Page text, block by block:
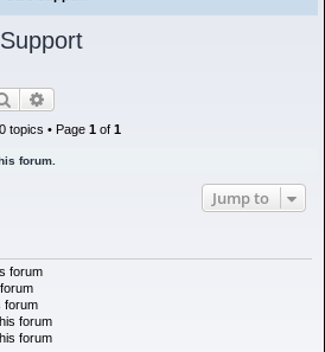
Search
0 topics • Page 1of 1
forum.
Jump to
forum
forum
forum
forum